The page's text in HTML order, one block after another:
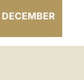
DECEMBER